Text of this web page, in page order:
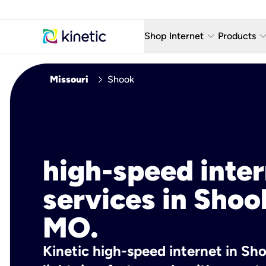
Shop Internet keyboard_arrow_down
Fiber Internet Plans
Products keyboard_arrow_down
AT&T
Missouri chevron_right Shook
high-speed
services in
MO.
Kinetic high-speed internet in